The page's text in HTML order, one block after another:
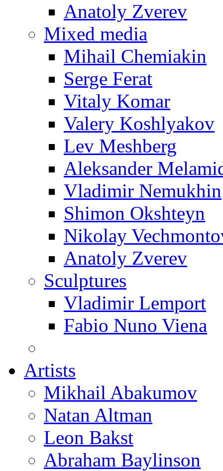
Anatoly Zverev
Mixed media
Mihail Chemiakin
Serge Ferat
Vitaly Komar
Valery Koshlyakov
Lev Meshberg
Aleksander
Vladimir Nemukhin
Shimon Okshteyn
Nikolay
Anatoly Zverev
Sculptures
Vladimir Lemport
Fabio Nuno Viena
Artists
Mikhail Abakumov
Natan Altman
Leon Bakst
Abraham Baylinson